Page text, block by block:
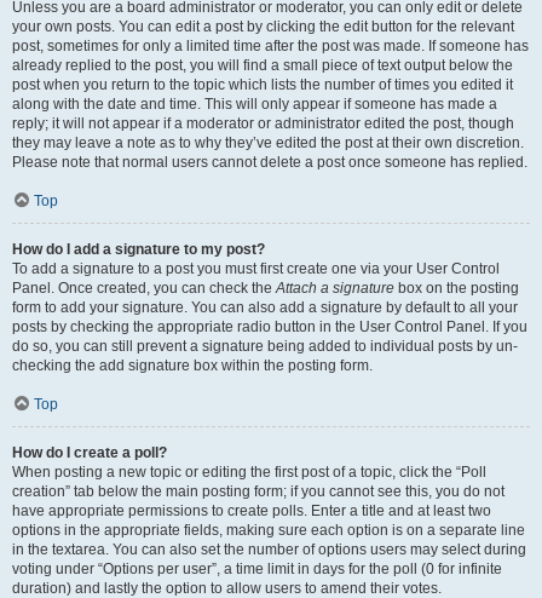
Unless you are a board administrator or moderator, you can only edit or delete
your own posts. You can edit a post by clicking the edit button for the relevant
post, sometimes for only a limited time after the post was made. If someone has
already replied to the post, you will find a small piece of text output below the
post when you return to the topic which lists the number of times you edited it
along with the date and time. This will only appear if someone has made a
reply; it will not appear if a moderator or administrator edited the post, though
they may leave a note as to why they’ve edited the post at their own discretion.
Please note that normal users cannot delete a post once someone has replied.
Top
How do I add a signature to my post?
To add a signature to a post you must first create one via your User Control
Panel. Once created, you can check theAttach a signature box on the posting
form to add your signature. You can also add a signature by default to all your
posts by checking the appropriate radio button in the User Control Panel. If you
do so, you can still prevent a signature being added to individual posts by un-
checking the add signature box within the posting form.
Top
How do I create a poll?
When posting a new topic or editing the first post of a topic, click the “Poll
creation” tab below the main posting form; if you cannot see this, you do not
have appropriate permissions to create polls. Enter a title and at least two
options in the appropriate fields, making sure each option is on a separate line
in the textarea. You can also set the number of options users may select during
voting under “Options per user”, a time limit in days for the poll (0 for infinite
duration) and lastly the option to allow users to amend their votes.